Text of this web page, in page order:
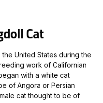
Cat
United States during the
work of Californian
with a white cat
of Angora or Persian
cat thought to be of